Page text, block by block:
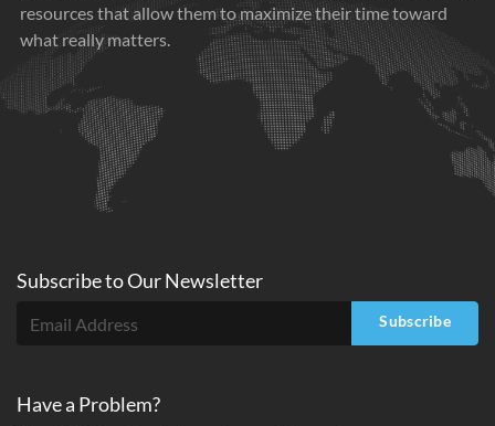
resources that allow them to maximize their time toward
what really matters.
Subscribe toOurNewsletter
Subscribe
Have a Problem?